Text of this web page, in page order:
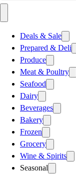
Deals & Sale
Prepared & Deli
Produce
Meat & Poultry
Seafood
Dairy
Beverages
Bakery
Frozen
Grocery
Wine & Spirits
Seasonal